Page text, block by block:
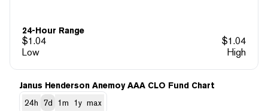
24-Hour Range
$1.04 $1.04
Low
High
Janus Henderson Anemoy AAA CLO Fund Chart
24h
7d 1m 1y max